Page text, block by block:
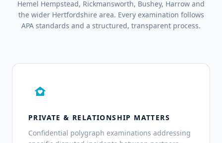
Hemel Hempstead, Rickmansworth, Bushey, Harrow and
the wider Hertfordshire area. Every examination follows
APA standards and a structured, transparent process.
family_home
PRIVATE & RELATIONSHIP MATTERS
Confidential polygraph examinations addressing